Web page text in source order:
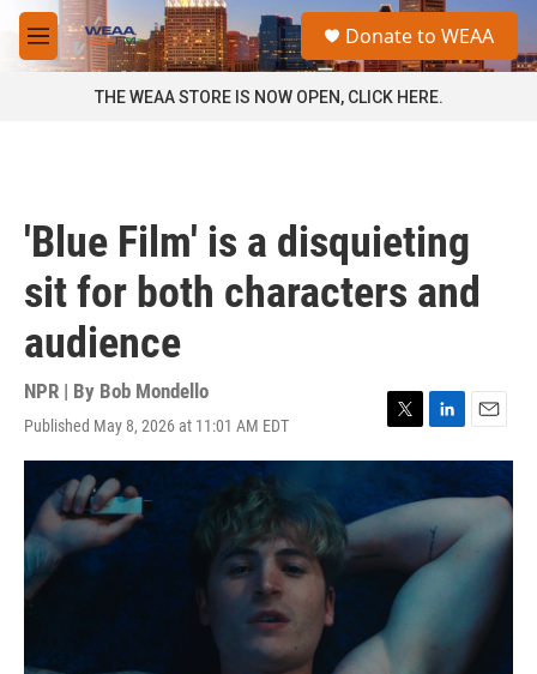
Skip to main content
M
e
a
Donate to WEAA
THE WEAA STORE IS NOW OPEN, CLICK HERE.
'Blue Film' is a disquieting
sit for both characters and
audience
NPR | By Bob Mondello
Published May 8, 2026 at 11:01 AM EDT
T
w
t
e
L
i
n
k
e
d
I
E
m
a
i
l